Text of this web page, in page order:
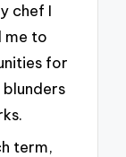
chef I
me to
for
blunders
term,